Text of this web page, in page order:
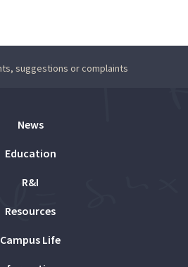
suggestions or complaints
News
Education
R&I
Resources
Campus Life